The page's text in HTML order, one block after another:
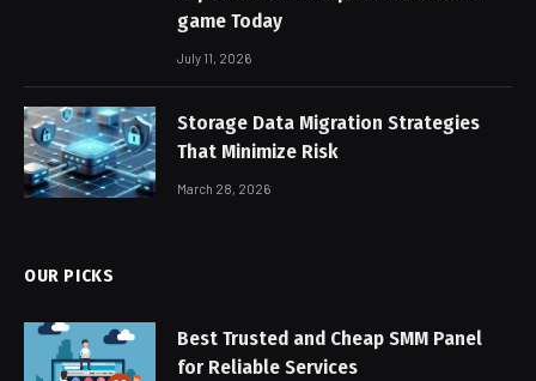
game Today
July 11, 2026
Storage Data Migration Strategies
That Minimize Risk
March 28, 2026
OUR PICKS
Best Trusted and Cheap SMM Panel
for Reliable Services